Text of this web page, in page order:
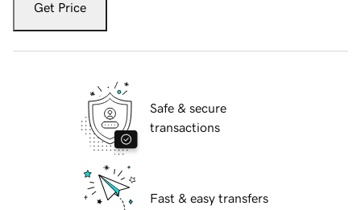
Get Price
Safe & secure
transactions
Fast & easy transfers